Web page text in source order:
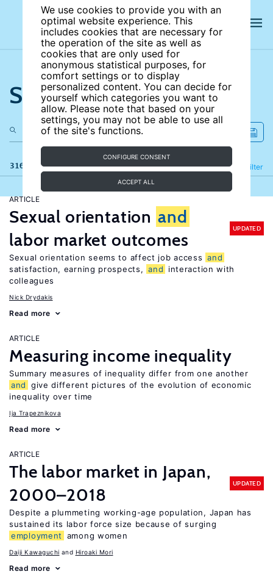
We use cookies to provide you with an
optimal website experience. This
includes cookies that are necessary for
the operation of the site as well as
cookies that are only used for
anonymous statistical purposes, for
comfort settings or to display
personalized content. You can decide for
yourself which categories you want to
allow. Please note that based on your
settings, you may not be able to use all
of the site's functions.
CONFIGURE CONSENT
ACCEPT ALL
Search the site
316 results Filter
Refine
ARTICLE
Sexual orientation and
labor market outcomes
UPDATED
Sexual orientation seems to affect job access and
satisfaction, earning prospects, and
interaction with
colleagues
Nick Drydakis
Read more
ARTICLE
Measuring income inequality
Summary measures of inequality differ from one another
and
give different pictures of the evolution of economic
inequality over time
Ija Trapeznikova
Read more
ARTICLE
The labor market in Japan,
2000–2018
UPDATED
Despite a plummeting working-age population, Japan has
sustained its labor force size because of surging
employment
among women
Daiji Kawaguchi Hiroaki Mori
Read more